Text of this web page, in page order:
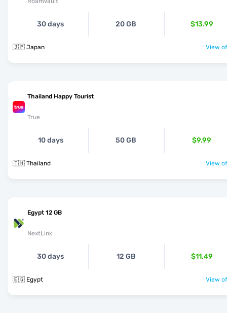
30 days 20 GB $13.99
🇯🇵 Japan View
Thailand Happy Tourist
True
10 days 50 GB $9.99
🇹🇭 Thailand View
Egypt 12 GB
NextLink
30 days 12 GB $11.49
🇪🇬 Egypt View